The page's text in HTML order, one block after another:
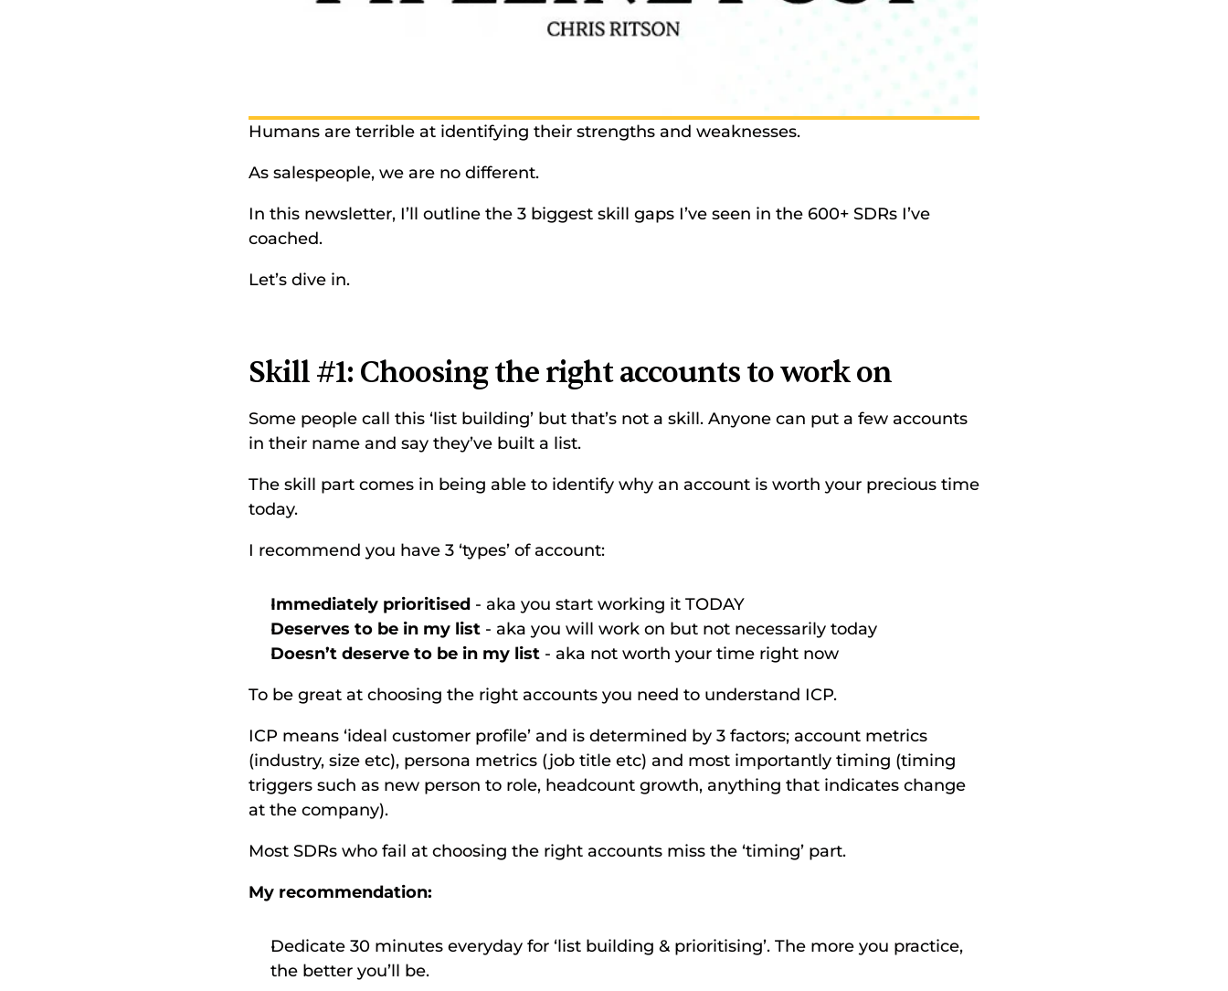
Humans are terrible at identifying their strengths and weaknesses.
As salespeople, we are no different.
In this newsletter, I’ll outline the 3 biggest skill gaps I’ve seen in the 600+ SDRs I’ve
coached.
Let’s dive in.
Skill #1: Choosing the right accounts to work on
Some people call this ‘list building’ but that’s not a skill. Anyone can put a few accounts
in their name and say they’ve built a list.
The skill part comes in being able to identify why an account is worth your precious time
today.
I recommend you have 3 ‘types’ of account:
Immediately prioritised - aka you start working it TODAY
Deserves to be in my list - aka you will work on but not necessarily today
Doesn’t deserve to be in my list - aka not worth your time right now
To be great at choosing the right accounts you need to understand ICP.
ICP means ‘ideal customer profile’ and is determined by 3 factors; account metrics
(industry, size etc), persona metrics (job title etc) and most importantly timing (timing
triggers such as new person to role, headcount growth, anything that indicates change
at the company).
Most SDRs who fail at choosing the right accounts miss the ‘timing’ part.
My recommendation:
Dedicate 30 minutes everyday for ‘list building & prioritising’. The more you practice,
the better you’ll be.